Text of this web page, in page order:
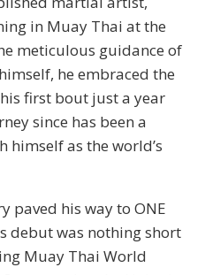
in Muay Thai at the
meticulous guidance of
he embraced the
first bout just a year
since has been a
himself as the world’s
paved his way to ONE
debut was nothing short
Muay Thai World